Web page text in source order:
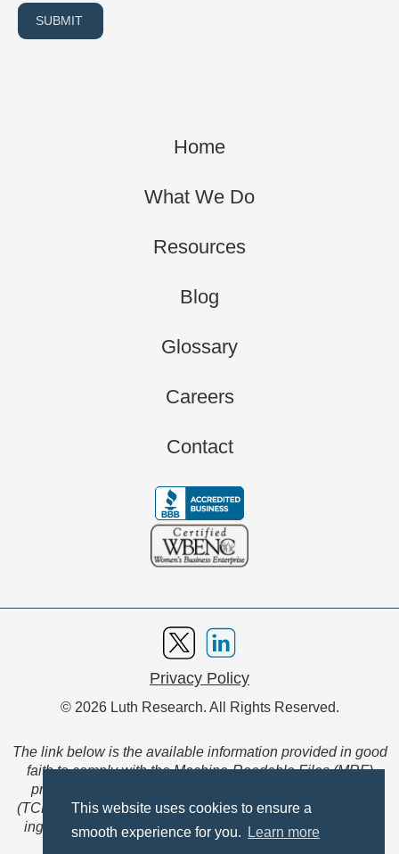
This website uses cookies to ensure a
smooth experience for you.
Learn more
SUBMIT
Home
What We Do
Resources
Blog
Glossary
Careers
Contact
Privacy Policy
© 2026 Luth Research. All Rights Reserved.
The link below is the available information provided in good
faith to comply with the Machine-Readable Files (MRF)
provision of the Transparency in Coverage Final Rule
(TCFR). These files are extensive collections of data to be
ingested and read by machines and are not intended for
member use.